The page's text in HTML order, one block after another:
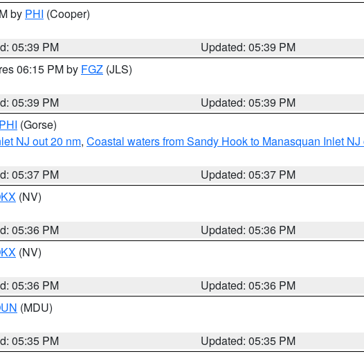
by PHI (Cooper)
05:39 PM
Updated: 05:39 PM
06:15 PM by FGZ (JLS)
05:39 PM
Updated: 05:39 PM
PHI (Gorse)
NJ out 20 nm, Coastal waters from Sandy Hook to Manasquan Inlet NJ
05:37 PM
Updated: 05:37 PM
(NV)
05:36 PM
Updated: 05:36 PM
(NV)
05:36 PM
Updated: 05:36 PM
(MDU)
05:35 PM
Updated: 05:35 PM